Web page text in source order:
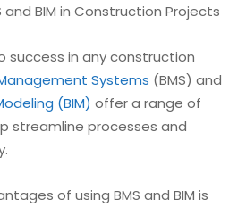
and BIM in Construction Projects
success in any construction
Systems (BMS) and
(BIM) offer a range of
streamline processes and
of using BMS and BIM is